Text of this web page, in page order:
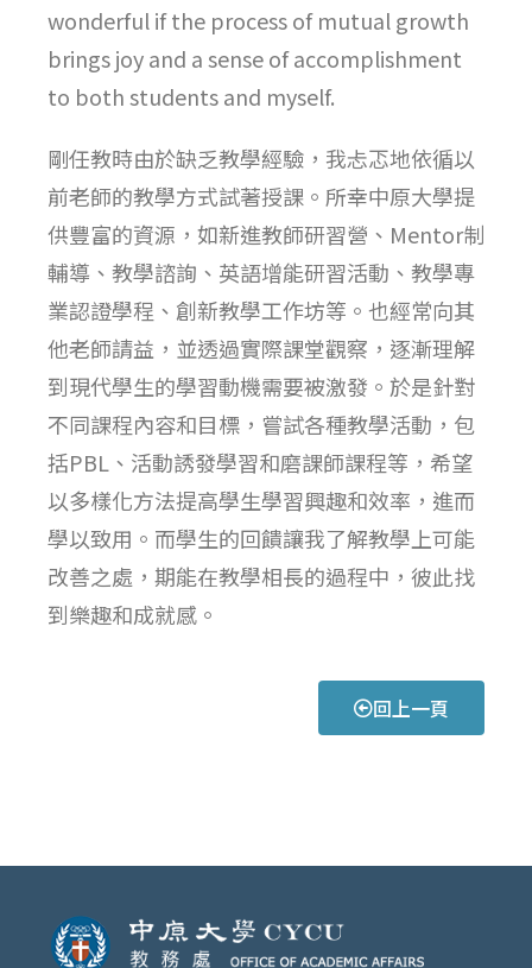
wonderful if the process of mutual growth
brings joy and a sense of accomplishment
to both students and myself.
剛任教時由於缺乏教學經驗，我忐忑地依循以
前老師的教學方式試著授課。所幸中原大學提
供豐富的資源，如新進教師研習營、Mentor制
輔導、教學諮詢、英語增能研習活動、教學專
業認證學程、創新教學工作坊等。也經常向其
他老師請益，並透過實際課堂觀察，逐漸理解
到現代學生的學習動機需要被激發。於是針對
不同課程內容和目標，嘗試各種教學活動，包
括PBL、活動誘發學習和磨課師課程等，希望
以多樣化方法提高學生學習興趣和效率，進而
學以致用。而學生的回饋讓我了解教學上可能
改善之處，期能在教學相長的過程中，彼此找
到樂趣和成就感。
回上一頁